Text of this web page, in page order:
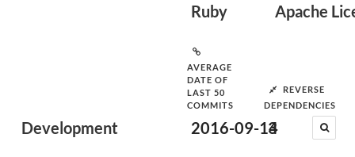
Development
Ruby Apache
AVERAGE
DATE OF
LAST 50
COMMITS
2016-09-14
REVERSE
DEPENDENCIES
3